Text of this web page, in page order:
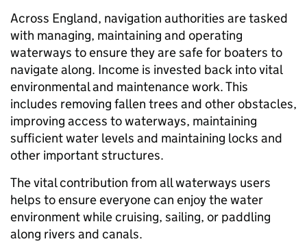
Across England, navigation authorities are tasked
with managing, maintaining and operating
waterways to ensure they are safe for boaters to
navigate along. Income is invested back into vital
environmental and maintenance work. This
includes removing fallen trees and other obstacles,
improving access to waterways, maintaining
sufficient water levels and maintaining locks and
other important structures.
The vital contribution from all waterways users
helps to ensure everyone can enjoy the water
environment while cruising, sailing, or paddling
along rivers and canals.